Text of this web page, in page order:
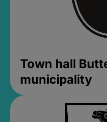
Town hall
municipality